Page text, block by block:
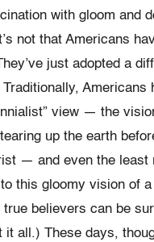
with gloom and
not that Americans
just adopted a
Americans
view — the
up the earth
— and even the least
this gloomy vision of a
true believers can be
it all.) These days,